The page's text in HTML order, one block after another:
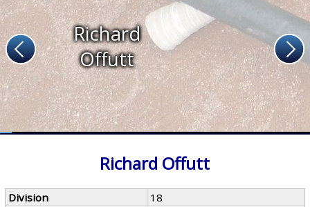
Richard
Offutt
Richard Offutt
Division
18